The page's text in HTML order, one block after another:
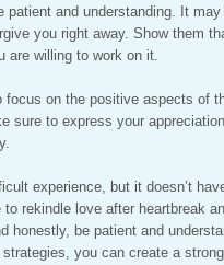
patient and understanding. It
you right away. Show them
are willing to work on it.
focus on the positive aspects of
sure to express your
experience, but it doesn’t
rekindle love after heartbreak
honestly, be patient and
you can create a